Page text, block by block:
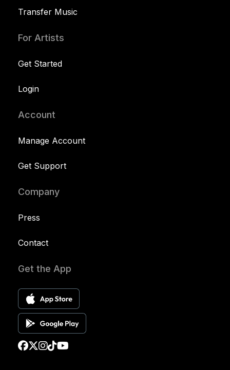
Transfer Music
For Artists
Get Started
Login
Account
Manage Account
Get Support
Company
Press
Contact
Get the App